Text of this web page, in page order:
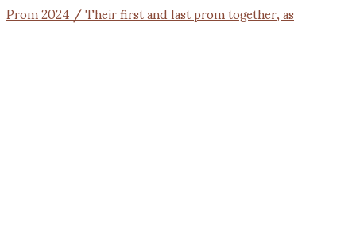
Prom 2024 / Their first and last prom together, as